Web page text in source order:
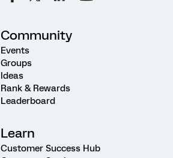
Community
Events
Groups
Ideas
Rank & Rewards
Leaderboard
Learn
Customer Success Hub